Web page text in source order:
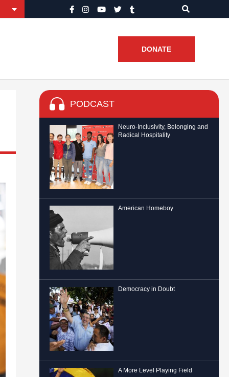
DONATE
PODCAST
Neuro-Inclusivity, Belonging and
Radical Hospitality
American Homeboy
Democracy in Doubt
A More Level Playing Field